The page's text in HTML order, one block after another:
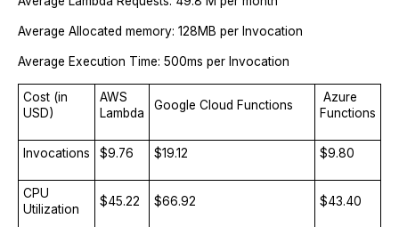
Average Allocated memory: 128MB per Invocation
Average Execution Time: 500ms per Invocation
Cost (in
USD)
AWS
Lambda
Google Cloud Functions
Azure
Functions
Invocations $9.76 $19.12 $9.80
CPU
Utilization
$45.22 $66.92 $43.40